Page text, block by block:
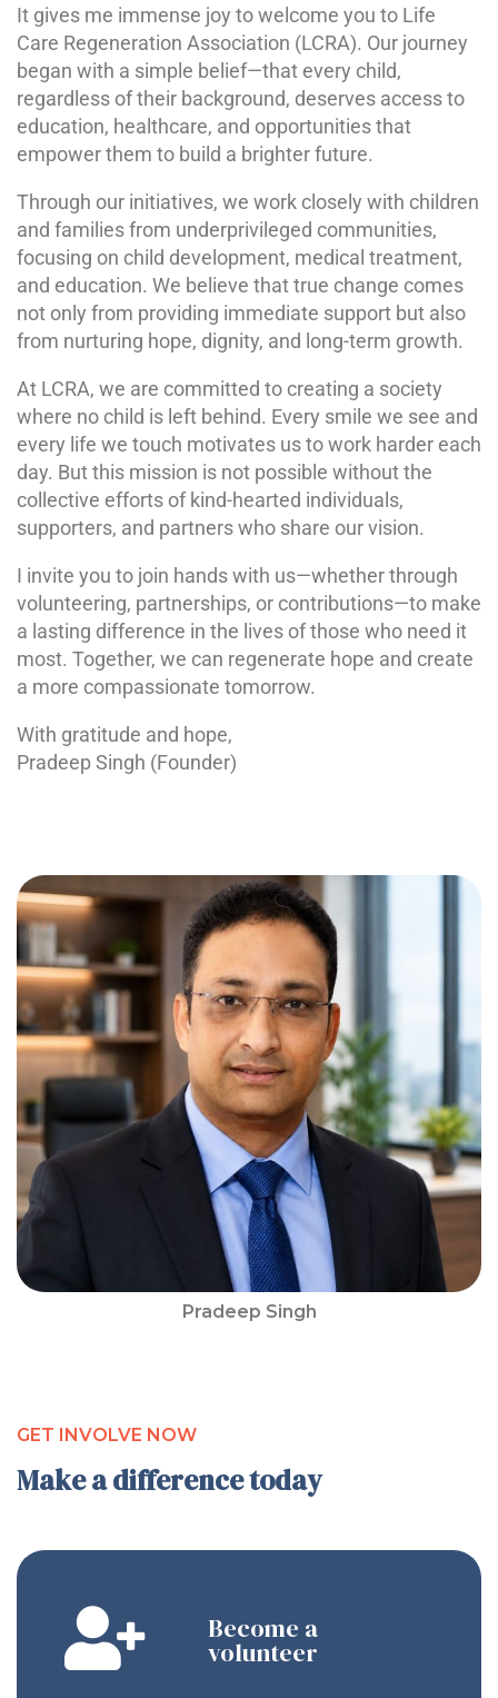
Pradeep Singh
It gives me immense joy to welcome you to Life
Care Regeneration Association (LCRA). Our journey
began with a simple belief—that every child,
regardless of their background, deserves access to
education, healthcare, and opportunities that
empower them to build a brighter future.
Through our initiatives, we work closely with children
and families from underprivileged communities,
focusing on child development, medical treatment,
and education. We believe that true change comes
not only from providing immediate support but also
from nurturing hope, dignity, and long-term growth.
At LCRA, we are committed to creating a society
where no child is left behind. Every smile we see and
every life we touch motivates us to work harder each
day. But this mission is not possible without the
collective efforts of kind-hearted individuals,
supporters, and partners who share our vision.
I invite you to join hands with us—whether through
volunteering, partnerships, or contributions—to make
a lasting difference in the lives of those who need it
most. Together, we can regenerate hope and create
a more compassionate tomorrow.
With gratitude and hope,
Pradeep Singh (Founder)
GET INVOLVE NOW
Make a difference today
Become a
volunteer